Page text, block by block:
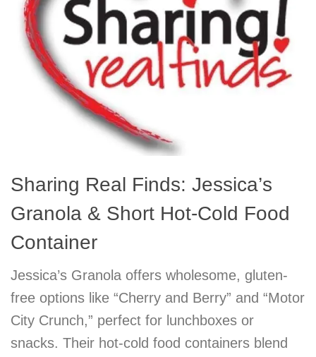
Sharing Real Finds: Jessica’s
Granola & Short Hot-Cold Food
Container
Jessica’s Granola offers wholesome, gluten-
free options like “Cherry and Berry” and “Motor
City Crunch,” perfect for lunchboxes or
snacks. Their hot-cold food containers blend